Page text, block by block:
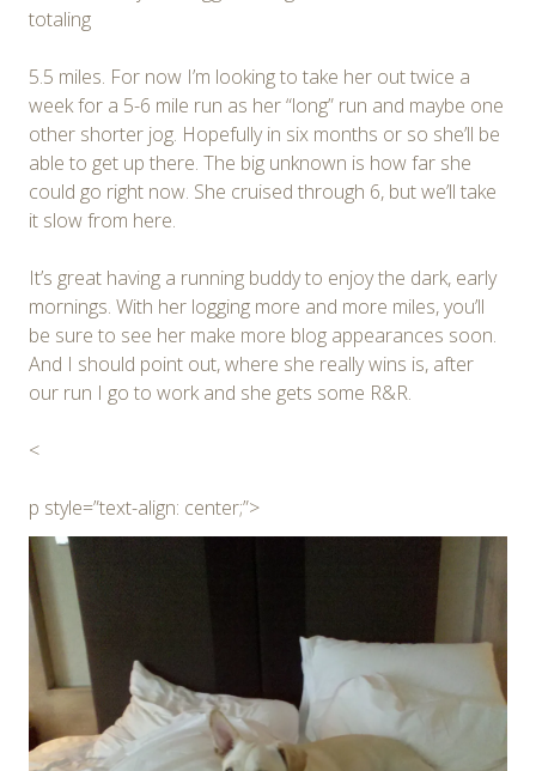
totaling
5.5 miles. For now I’m looking to take her out twice a
week for a 5-6 mile run as her “long” run and maybe one
other shorter jog. Hopefully in six months or so she’ll be
able to get up there. The big unknown is how far she
could go right now. She cruised through 6, but we’ll take
it slow from here.
It’s great having a running buddy to enjoy the dark, early
mornings. With her logging more and more miles, you’ll
be sure to see her make more blog appearances soon.
And I should point out, where she really wins is, after
our run I go to work and she gets some R&R.
<
p style=”text-align: center;”>